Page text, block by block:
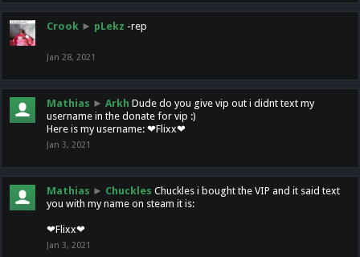
Crook ► pLekz -rep
Jan 28, 2021
Mathias ► Arkh Dude do you give vip out i didnt text my
username in the donate for vip :)
Here is my username: ❤Flixx❤
Jan 3, 2021
Mathias ► Chuckles Chuckles i bought the VIP and it said text
you with my name on steam it is:
❤Flixx❤
Jan 3, 2021